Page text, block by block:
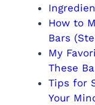
How to
Bars
My
These
Tips for
Your